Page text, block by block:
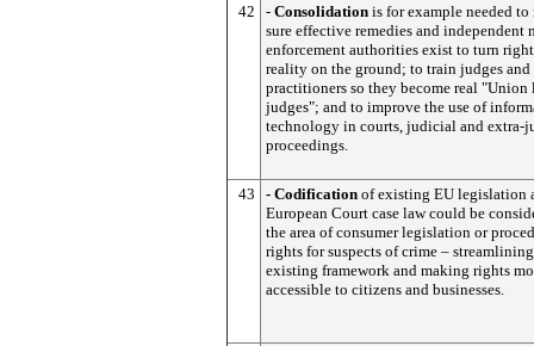
42
- Consolidation is for example needed to
sure effective remedies and independent
enforcement authorities exist to turn
reality on the ground; to train judges
practitioners so they become real "Union
judges"; and to improve the use of
technology in courts, judicial and extra-
proceedings.
43 - Codification of existing EU legislation
European Court case law could be
the area of consumer legislation or
rights for suspects of crime –
existing framework and making rights
accessible to citizens and businesses.